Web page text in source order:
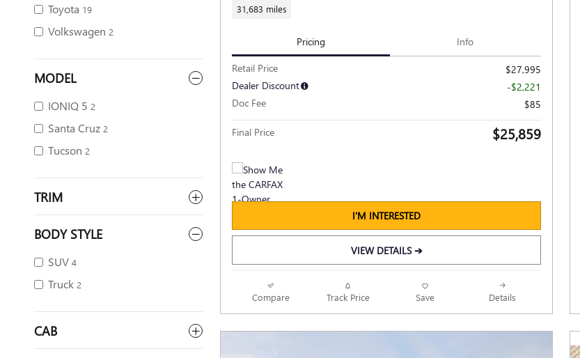
Toyota 19
Volkswagen 2
MODEL
IONIQ 5 2
Santa Cruz 2
Tucson 2
TRIM
BODY STYLE
SUV 4
Truck 2
CAB
31,683 miles
Pricing Info
Retail Price
$27,995
Dealer Discount
-$2,221
Doc Fee
$85
Final Price $25,859
I'M INTERESTED
VIEW DETAILS ➔
Compare Track Price Save Details